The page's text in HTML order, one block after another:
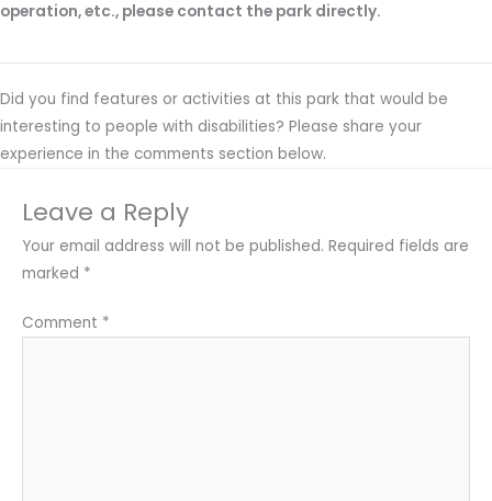
operation, etc., please contact the park directly.
Did you find features or activities at this park that would be
interesting to people with disabilities? Please share your
experience in the comments section below.
Leave a Reply
Your email address will not be published. Required fields are
marked *
Comment *